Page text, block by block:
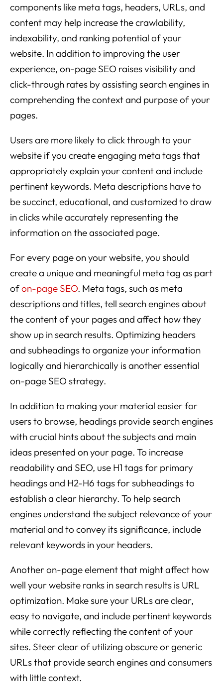
components like meta tags, headers, URLs, and
content may help increase the crawlability,
indexability, and ranking potential of your
website. In addition to improving the user
experience, on-page SEO raises visibility and
click-through rates by assisting search engines in
comprehending the context and purpose of your
pages.
Users are more likely to click through to your
website if you create engaging meta tags that
appropriately explain your content and include
pertinent keywords. Meta descriptions have to
be succinct, educational, and customized to draw
in clicks while accurately representing the
information on the associated page.
For every page on your website, you should
create a unique and meaningful meta tag as part
ofon-page SEO. Meta tags, such as meta
descriptions and titles, tell search engines about
the content of your pages and affect how they
show up in search results. Optimizing headers
and subheadings to organize your information
logically and hierarchically is another essential
on-page SEO strategy.
In addition to making your material easier for
users to browse, headings provide search engines
with crucial hints about the subjects and main
ideas presented on your page. To increase
readability and SEO, use H1 tags for primary
headings and H2-H6 tags for subheadings to
establish a clear hierarchy. To help search
engines understand the subject relevance of your
material and to convey its significance, include
relevant keywords in your headers.
Another on-page element that might affect how
well your website ranks in search results is URL
optimization. Make sure your URLs are clear,
easy to navigate, and include pertinent keywords
while correctly reflecting the content of your
sites. Steer clear of utilizing obscure or generic
URLs that provide search engines and consumers
with little context.